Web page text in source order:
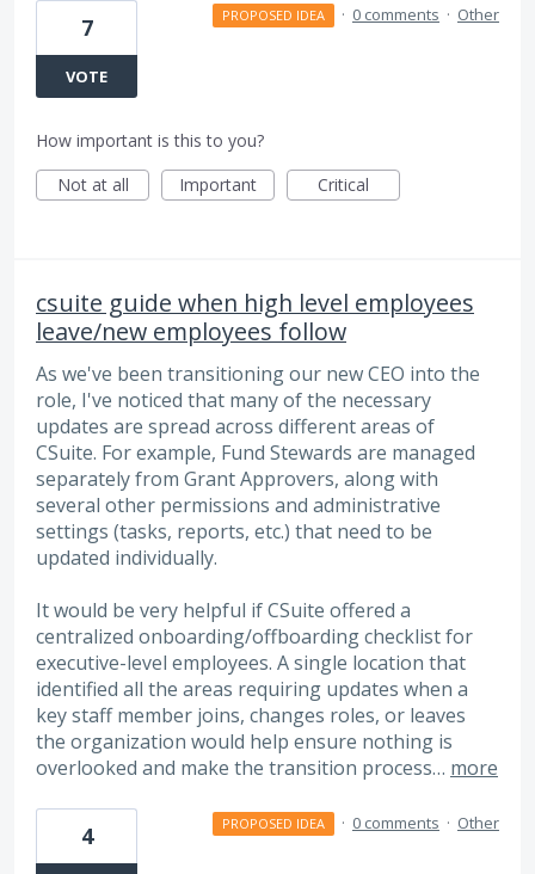
7
VOTE
PROPOSED IDEA · 0 comments · Other
How important is this to you?
Not at all
Important Critical
csuite guide when high level employees
leave/new employees follow
As we've been transitioning our new CEO into the
role, I've noticed that many of the necessary
updates are spread across different areas of
CSuite. For example, Fund Stewards are managed
separately from Grant Approvers, along with
several other permissions and administrative
settings (tasks, reports, etc.) that need to be
updated individually.
It would be very helpful if CSuite offered a
centralized onboarding/offboarding checklist for
executive-level employees. A single location that
identified all the areas requiring updates when a
key staff member joins, changes roles, or leaves
the organization would help ensure nothing is
overlooked and make the transition process… more
4 PROPOSED IDEA · 0 comments · Other